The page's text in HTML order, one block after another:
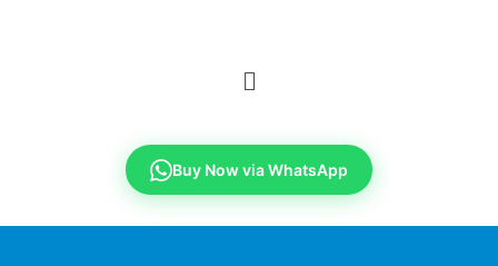
Buy Now via WhatsApp